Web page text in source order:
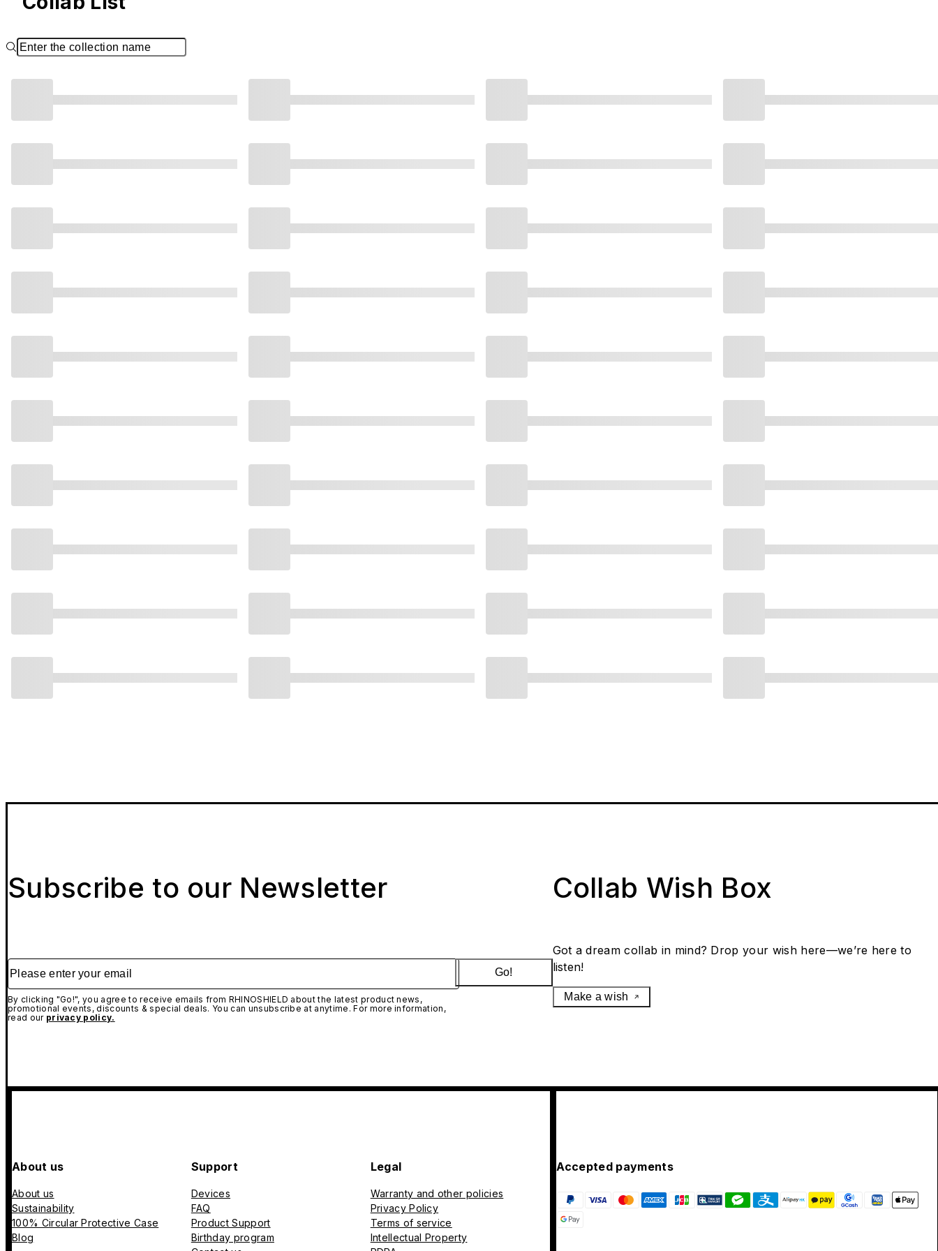
Subscribe to our Newsletter
Please enter your email
By clicking "Go!", you agree to receive emails from RHINOSHIELD about the latest product news,
promotional events, discounts & special deals. You can unsubscribe at anytime. For more information,
read our privacy policy.
Go!
Collab Wish Box
Got a dream collab in mind? Drop your wish here—we’re here to
listen!
Make a wish
About us
About us
Sustainability
100% Circular Protective Case
Blog
Support
Devices
FAQ
Product Support
Birthday program
Legal
Warranty and other policies
Privacy Policy
Terms of service
Intellectual Property
Accepted payments